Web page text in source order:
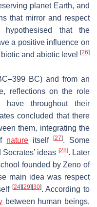
planet Earth, and
that mirror and respect
that the
a positive influence on
and abiotic level
[26]
BC) and from an
reflections on the role
have throughout their
concluded that there
them, integrating the
nature itself[27]. Some
ideas [28]. Later
founded by Zeno of
main idea was respect
[24] [29] [30]. According to
between human beings,